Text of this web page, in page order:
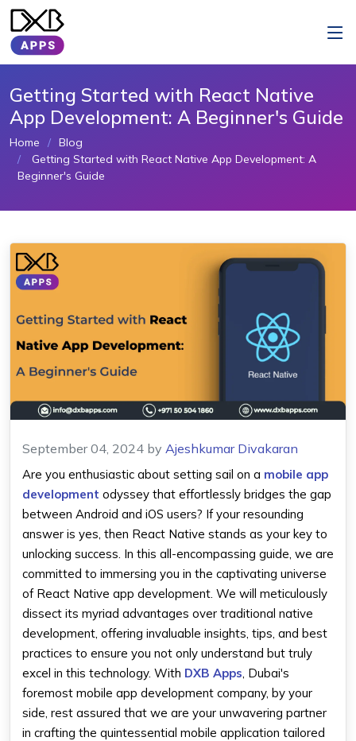
Getting Started with React Native
App Development: A Beginner's Guide
Home
Blog
Getting Started with React Native App Development: A
Beginner's Guide
September 04, 2024 by Ajeshkumar Divakaran
Are you enthusiastic about setting sail on a mobile app
development odyssey that effortlessly bridges the gap
between Android and iOS users? If your resounding
answer is yes, then React Native stands as your key to
unlocking success. In this all-encompassing guide, we are
committed to immersing you in the captivating universe
of React Native app development. We will meticulously
dissect its myriad advantages over traditional native
development, offering invaluable insights, tips, and best
practices to ensure you not only understand but truly
excel in this technology. With DXB Apps , Dubai's
foremost mobile app development company, by your
side, rest assured that we are your unwavering partner
in crafting the quintessential mobile application tailored